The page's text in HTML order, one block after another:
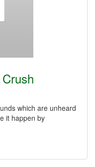
which are unheard
it happen by